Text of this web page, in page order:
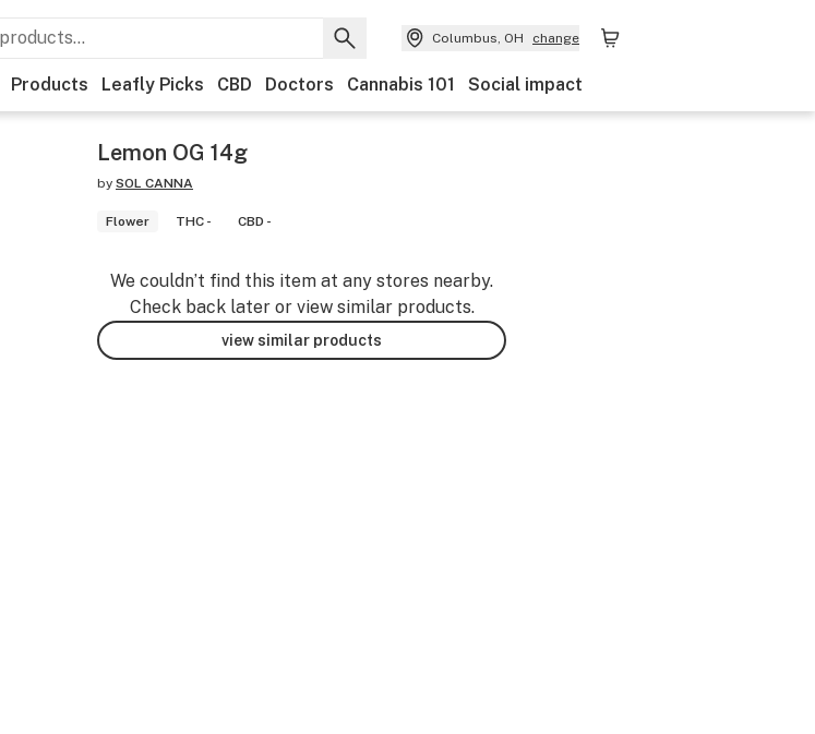
Columbus, OH change
Products Leafly Picks CBD Doctors Cannabis 101 Social impact
Lemon OG 14g
by SOL CANNA
Flower THC - CBD -
We couldn’t find this item at any stores nearby.
Check back later or view similar products.
view similar products